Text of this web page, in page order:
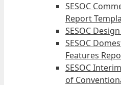
SESOC
Report
SESOC
SESOC
Features
SESOC
of